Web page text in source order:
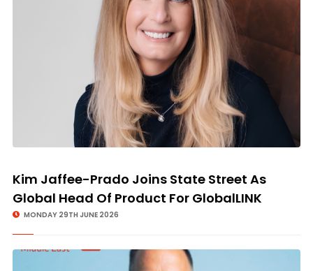
Kim Jaffee-Prado Joins State Street As
Global Head Of Product For GlobalLINK
MONDAY 29TH JUNE 2026